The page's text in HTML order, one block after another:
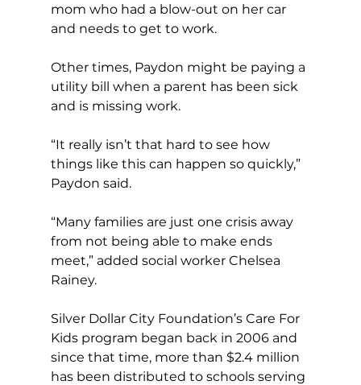
mom who had a blow-out on her car
and needs to get to work.
Other times, Paydon might be paying a
utility bill when a parent has been sick
and is missing work.
“It really isn’t that hard to see how
things like this can happen so quickly,”
Paydon said.
“Many families are just one crisis away
from not being able to make ends
meet,” added social worker Chelsea
Rainey.
Silver Dollar City Foundation’s Care For
Kids program began back in 2006 and
since that time, more than $2.4 million
has been distributed to schools serving